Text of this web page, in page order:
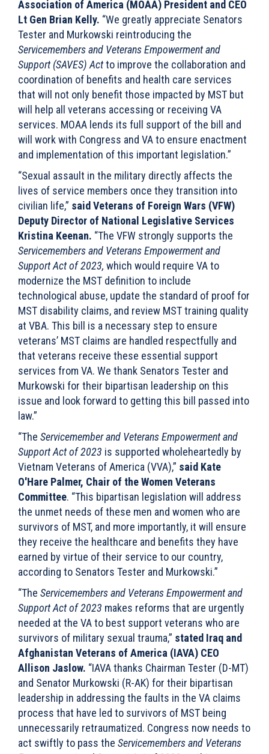
Association of America (MOAA) President and CEO
Lt Gen Brian Kelly. “We greatly appreciate Senators
Tester and Murkowski reintroducing the
Servicemembers and Veterans Empowerment and
Support (SAVES) Actto improve the collaboration and
coordination of benefits and health care services
that will not only benefit those impacted by MST but
will help all veterans accessing or receiving VA
services. MOAA lends its full support of the bill and
will work with Congress and VA to ensure enactment
and implementation of this important legislation.”
“Sexual assault in the military directly affects the
lives of service members once they transition into
civilian life,” said Veterans of Foreign Wars (VFW)
Deputy Director of National Legislative Services
Kristina Keenan. “The VFW strongly supports the
Servicemembers and Veterans Empowerment and
Support Act of 2023, which would require VA to
modernize the MST definition to include
technological abuse, update the standard of proof for
MST disability claims, and review MST training quality
at VBA. This bill is a necessary step to ensure
veterans’ MST claims are handled respectfully and
that veterans receive these essential support
services from VA. We thank Senators Tester and
Murkowski for their bipartisan leadership on this
issue and look forward to getting this bill passed into
law.”
“The Servicemember and Veterans Empowerment and
Support Act of 2023 is supported wholeheartedly by
Vietnam Veterans of America (VVA),” said Kate
O'Hare Palmer, Chair of the Women Veterans
Committee. “This bipartisan legislation will address
the unmet needs of these men and women who are
survivors of MST, and more importantly, it will ensure
they receive the healthcare and benefits they have
earned by virtue of their service to our country,
according to Senators Tester and Murkowski.”
“The Servicemembers and Veterans Empowerment and
Support Act of 2023 makes reforms that are urgently
needed at the VA to best support veterans who are
survivors of military sexual trauma,” stated Iraq and
Afghanistan Veterans of America (IAVA) CEO
Allison Jaslow. “IAVA thanks Chairman Tester (D-MT)
and Senator Murkowski (R-AK) for their bipartisan
leadership in addressing the faults in the VA claims
process that have led to survivors of MST being
unnecessarily retraumatized. Congress now needs to
act swiftly to pass the Servicemembers and Veterans